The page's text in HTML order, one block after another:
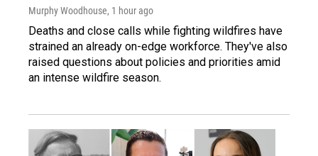
Murphy Woodhouse, 1 hour ago
Deaths and close calls while fighting wildfires have
strained an already on-edge workforce. They've also
raised questions about policies and priorities amid
an intense wildfire season.